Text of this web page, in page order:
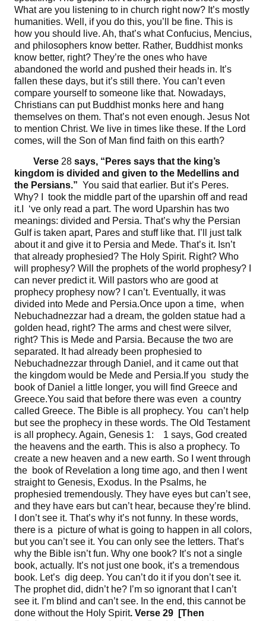
What are you listening to in church right now? It’s mostly
humanities. Well, if you do this, you’ll be fine. This is
how you should live. Ah, that’s what Confucius, Mencius,
and philosophers know better. Rather, Buddhist monks
know better, right? They’re the ones who have
abandoned the world and pushed their heads in. It’s
fallen these days, but it’s still there. You can’t even
compare yourself to someone like that. Nowadays,
Christians can put Buddhist monks here and hang
themselves on them. That’s not even enough. Jesus Not
to mention Christ. We live in times like these. If the Lord
comes, will the Son of Man find faith on this earth?
Verse 28 says, “ Peres says that the king’s
kingdom is divided and given to the Medellins and
the Persians.” You said that earlier. But it’s Peres.
Why? I took the middle part of the uparshin off and read
it.I ‘ve only read a part. The word Uparshin has two
meanings: divided and Persia. That’s why the Persian
Gulf is taken apart, Pares and stuff like that. I’ll just talk
about it and give it to Persia and Mede. That’s it. Isn’t
that already prophesied? The Holy Spirit. Right? Who
will prophesy? Will the prophets of the world prophesy? I
can never predict it. Will pastors who are good at
prophecy prophesy now? I can’t. Eventually, it was
divided into Mede and Persia.Once upon a time, when
Nebuchadnezzar had a dream, the golden statue had a
golden head, right? The arms and chest were silver,
right? This is Mede and Parsia. Because the two are
separated. It had already been prophesied to
Nebuchadnezzar through Daniel, and it came out that
the kingdom would be Mede and Persia.If you study the
book of Daniel a little longer, you will find Greece and
Greece.You said that before there was even a country
called Greece. The Bible is all prophecy. You can’t help
but see the prophecy in these words. The Old Testament
is all prophecy. Again, Genesis 1: 1 says, God created
the heavens and the earth. This is also a prophecy. To
create a new heaven and a new earth. So I went through
the book of Revelation a long time ago, and then I went
straight to Genesis, Exodus. In the Psalms, he
prophesied tremendously. They have eyes but can’t see,
and they have ears but can’t hear, because they’re blind.
I don’t see it. That’s why it’s not funny. In these words,
there is a picture of what is going to happen in all colors,
but you can’t see it. You can only see the letters. That’s
why the Bible isn’t fun. Why one book? It’s not a single
book, actually. It’s not just one book, it’s a tremendous
book. Let’s dig deep. You can’t do it if you don’t see it.
The prophet did, didn’t he? I’m so ignorant that I can’t
see it. I’m blind and can’t see. In the end, this cannot be
done without the Holy Spirit. Verse 29 [Then